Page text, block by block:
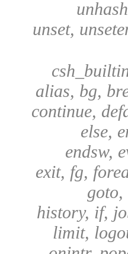
unset,
alias, bg,
continue,
else,
endsw,
exit, fg,
goto,
history, if,
limit,